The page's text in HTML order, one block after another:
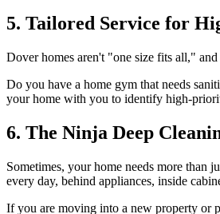
5. Tailored Service for
Dover homes aren't "one size fits all,"
Do you have a home gym that needs
your home with you to identify high-
6. The Ninja Deep
Sometimes, your home needs more than
every day, behind appliances, inside
If you are moving into a new property or